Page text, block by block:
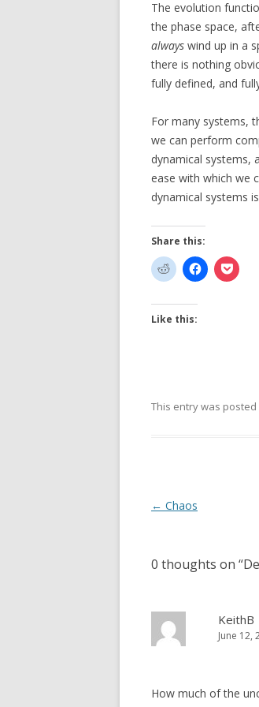
The evolution
the phase space,
always wind up in a
there is nothing
fully defined, and
For many systems,
we can perform
dynamical systems,
ease with which we
dynamical systems
Share this:
Like this:
This entry was posted
Post
← Chaos
0 thoughts on “
KeithB
June 12,
How much of the